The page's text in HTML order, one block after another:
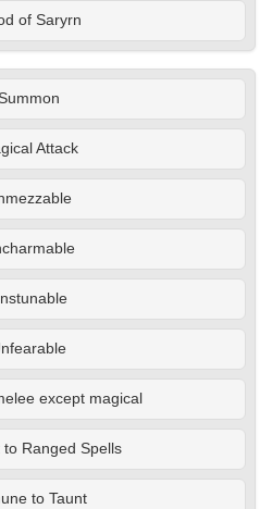
of Saryrn
Summon
Attack
except magical
to Ranged Spells
to Taunt